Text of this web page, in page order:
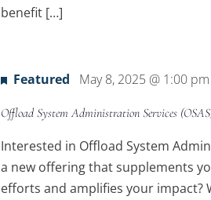
benefit […]
Featured May 8, 2025 @ 1:00 pm
Offload System Administration Services
Interested in Offload System
a new offering that supplements
efforts and amplifies your impact?